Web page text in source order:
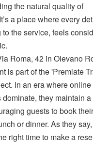
the natural quality of
a place where every
to the service, feels
Roma, 42 in Olevano
is part of the 'Premiate
In an era where online
dominate, they maintain
guests to book
or dinner. As they
right time to make a